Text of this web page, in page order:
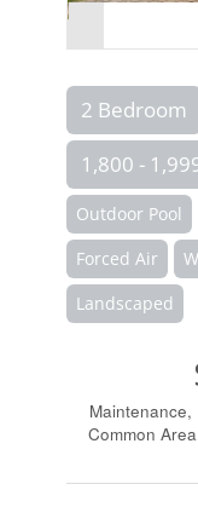
2 Bedroom
1,800 -
Outdoor Pool
Forced Air
Landscaped
Maintenance,
Common